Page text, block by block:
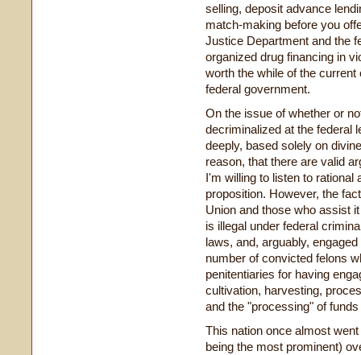
selling, deposit advance
match-making before you
Justice Department and the
organized drug financing in
worth the while of the
federal government.
On the issue of whether or
decriminalized at the federal
deeply, based solely on
reason, that there are valid
I'm willing to listen to rational
proposition. However, the
Union and those who assist
is illegal under federal
laws, and, arguably,
number of convicted felons
penitentiaries for having
cultivation, harvesting,
and the "processing" of
This nation once almost
being the most prominent)